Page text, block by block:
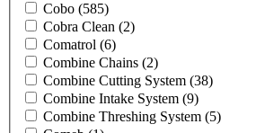
Cobo (585)
Cobra Clean (2)
Comatrol (6)
Combine Chains (2)
Combine Cutting System (38)
Combine Intake System (9)
Combine Threshing System (5)